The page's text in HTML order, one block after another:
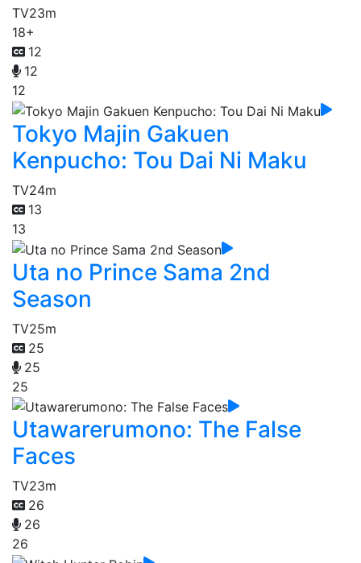
TV23m
18+
12
12
12
Tokyo Majin Gakuen
Kenpucho: Tou Dai Ni Maku
TV24m
13
13
Uta no Prince Sama 2nd
Season
TV25m
25
25
25
Utawarerumono: The False
Faces
TV23m
26
26
26